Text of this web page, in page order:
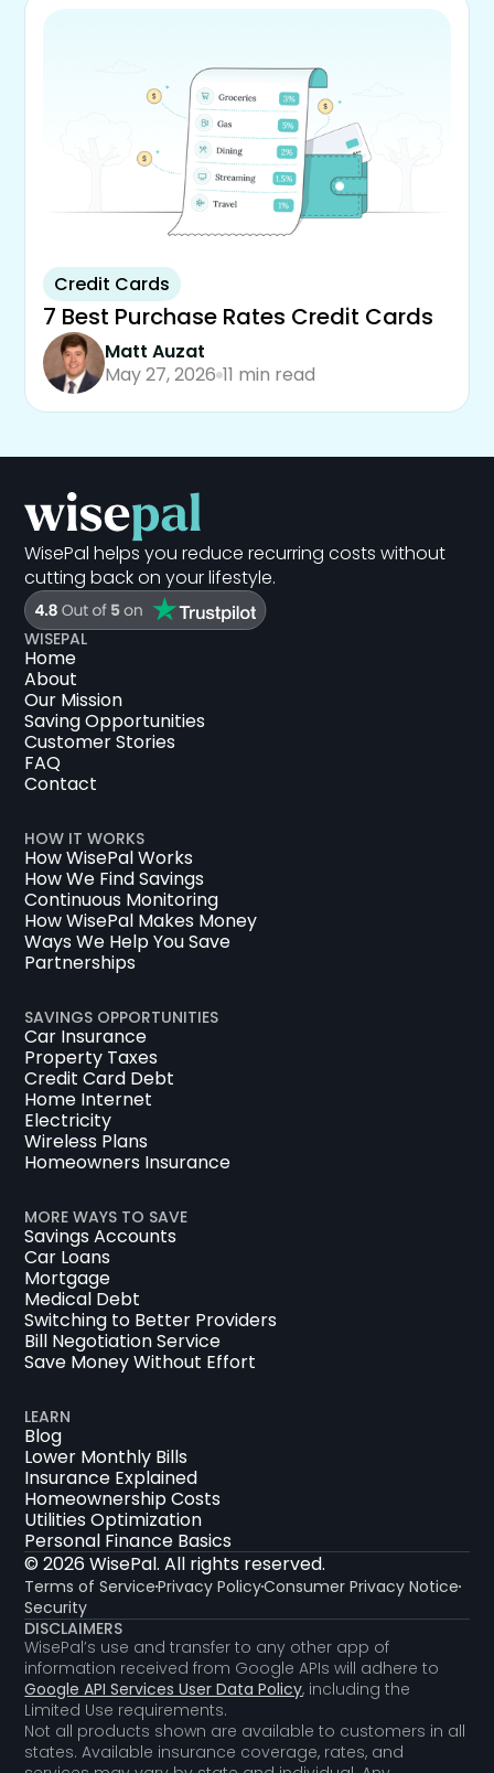
Credit Cards
7 Best Purchase Rates Credit Cards
Matt Auzat
May 27, 2026 11 min read
WisePal helps you reduce recurring costs without
cutting back on your lifestyle.
WISEPAL
Home
About
Our Mission
Saving Opportunities
Customer Stories
FAQ
Contact
HOW IT WORKS
How WisePal Works
How We Find Savings
Continuous Monitoring
How WisePal Makes Money
Ways We Help You Save
Partnerships
MORE WAYS TO SAVE
Savings Accounts
Car Loans
Mortgage
Medical Debt
Switching to Better Providers
Bill Negotiation Service
Save Money Without Effort
SAVINGS OPPORTUNITIES
Car Insurance
Property Taxes
Credit Card Debt
Home Internet
Electricity
Wireless Plans
Homeowners Insurance
LEARN
Blog
Lower Monthly Bills
Insurance Explained
Homeownership Costs
Utilities Optimization
Personal Finance Basics
© 2026 WisePal. All rights reserved.
Terms of ServicePrivacy PolicyConsumer Privacy Notice
Security
DISCLAIMERS
WisePal’s use and transfer to any other app of
information received from Google APIs will adhere to
Google API Services User Data Policy, including the
Limited Use requirements.
Not all products shown are available to customers in all
states. Available insurance coverage, rates, and